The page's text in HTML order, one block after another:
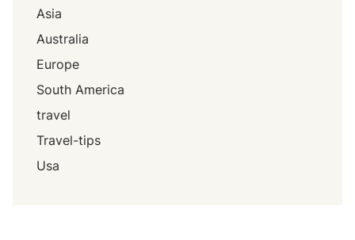
Asia
Australia
Europe
South America
travel
Travel-tips
Usa